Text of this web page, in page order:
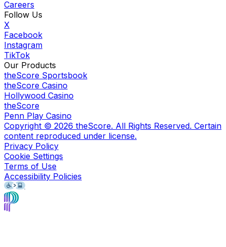
Careers
Follow Us
X
Facebook
Instagram
TikTok
Our Products
theScore Sportsbook
theScore Casino
Hollywood Casino
theScore
Penn Play Casino
Copyright © 2026 theScore. All Rights Reserved. Certain
content reproduced under license.
Privacy Policy
Cookie Settings
Terms of Use
Accessibility Policies